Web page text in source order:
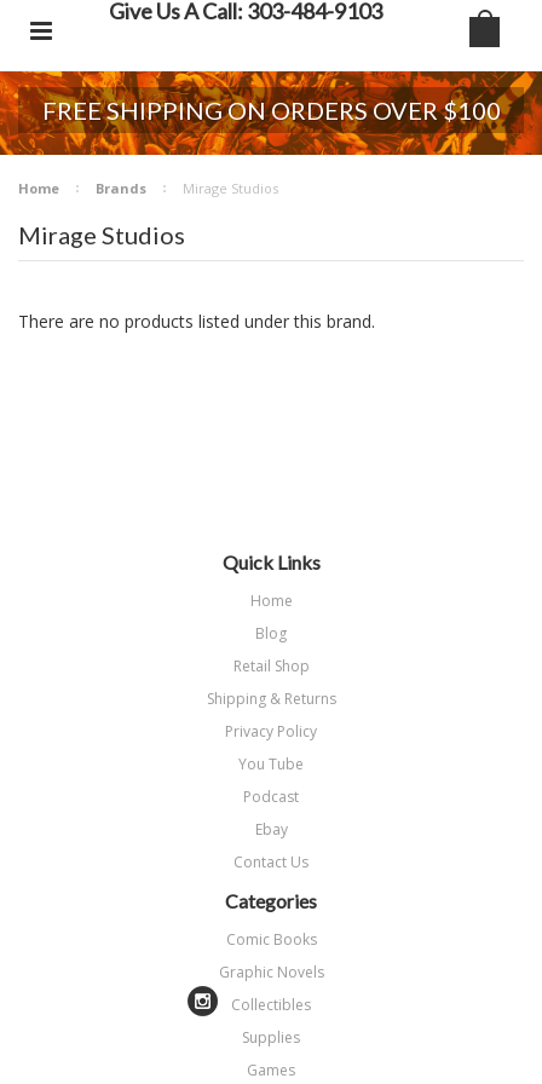
Give Us A Call: 303-484-9103
FREE SHIPPING ON ORDERS OVER $100
Home Brands Mirage Studios
Mirage Studios
There are no products listed under this brand.
Quick Links
Home
Blog
Retail Shop
Shipping & Returns
Privacy Policy
You Tube
Podcast
Ebay
Contact Us
Categories
Comic Books
Graphic Novels
Collectibles
Supplies
Games